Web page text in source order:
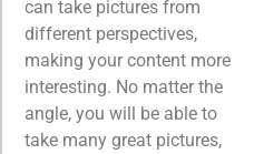
can take pictures from
different perspectives,
making your content more
interesting. No matter the
angle, you will be able to
take many great pictures,